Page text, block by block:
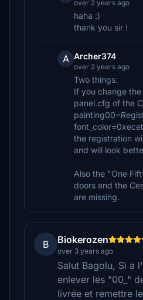
over 2 years ago
haha :)
thank you sir !
A Archer374
over 2 years ago
Two things:
If you change
panel.cfg of the
the registration
and will look
Also the "One
doors and the
are missing.
B Biokerozen
over 3 years ago
Salut Bagolu, Si a
enlever les "00_"
livrée et remettre